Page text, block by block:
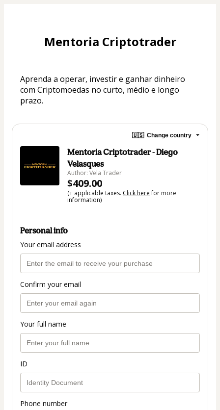
Mentoria Criptotrader
Aprenda a operar, investir e ganhar dinheiro
com Criptomoedas no curto, médio e longo
prazo.
🇺🇸 Change country
Mentoria Criptotrader - Diego
Velasques
Author: Vela Trader
$409.00
(+ applicable taxes. Click herefor more
information)
Personal info
Your email address
Confirm your email
Your full name
ID
Phone number